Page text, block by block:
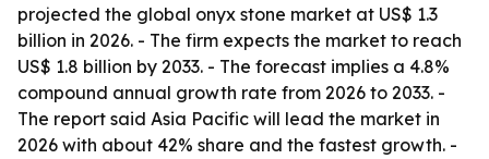
projected the global onyx stone market at US$ 1.3
billion in 2026. - The firm expects the market to reach
US$ 1.8 billion by 2033. - The forecast implies a 4.8%
compound annual growth rate from 2026 to 2033. -
The report said Asia Pacific will lead the market in
2026 with about 42% share and the fastest growth. -